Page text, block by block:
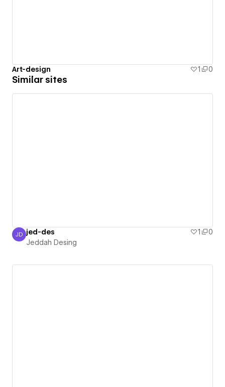
Art-design 1 0
Similar sites
Jeddah Desing
JD jed-des 1
0
Jeddah Desing